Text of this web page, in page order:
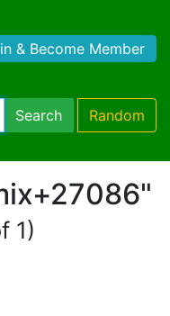
& Become Member
Search Random
1)